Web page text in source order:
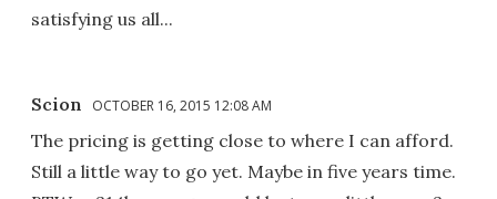
satisfying us all...
Scion OCTOBER 16, 2015 12:08 AM
The pricing is getting close to where I can afford.
Still a little way to go yet. Maybe in five years time.